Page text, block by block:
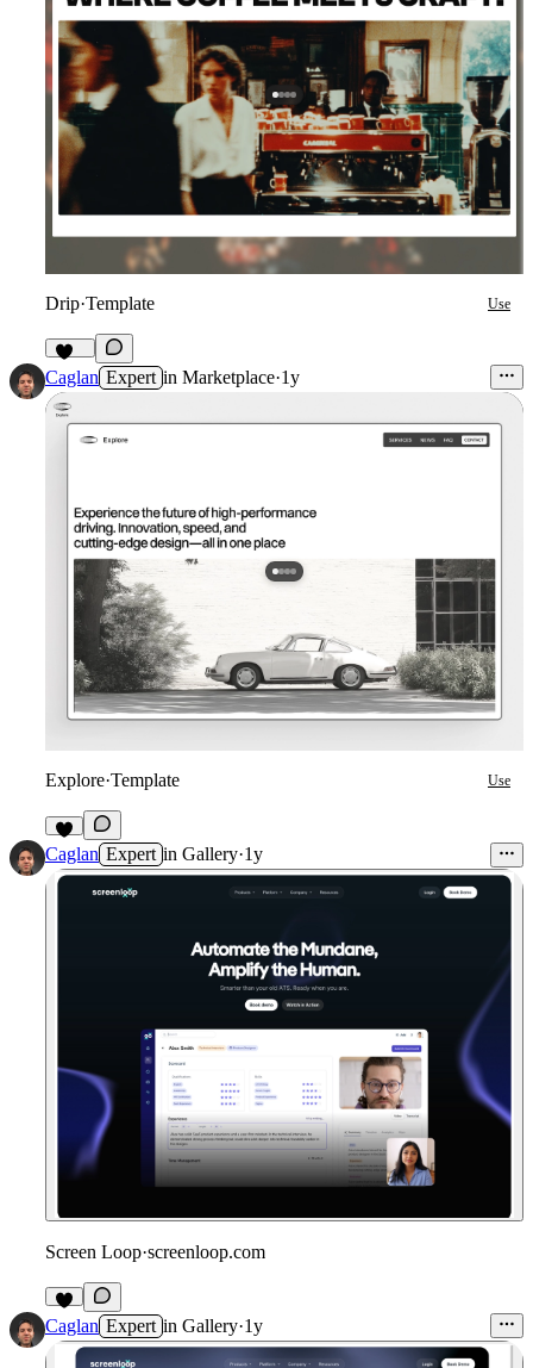
Drip·Template Use
152
Caglan Expert in Marketplace·1y
Explore·Template Use
8
Caglan Expert in Gallery·1y
Screen Loop·screenloop.com
Caglan Expert in Gallery·1y